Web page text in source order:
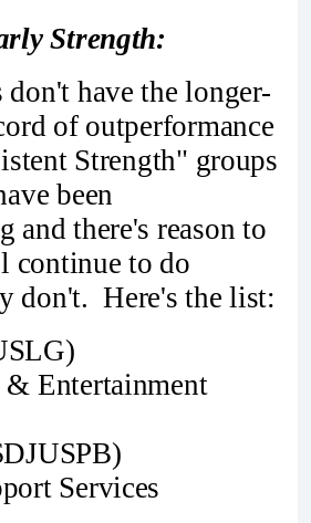
Strength:
don't have the longer-
of outperformance
Strength" groups
been
and there's reason to
continue to do
don't. Here's the list:
& Entertainment
Services